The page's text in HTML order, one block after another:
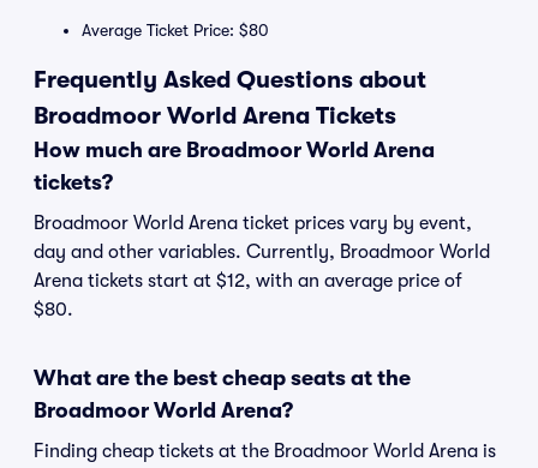
Average Ticket Price: $80
Frequently Asked Questions about
Broadmoor World Arena Tickets
How much are Broadmoor World Arena
tickets?
Broadmoor World Arena ticket prices vary by event,
day and other variables. Currently, Broadmoor World
Arena tickets start at $12, with an average price of
$80.
What are the best cheap seats at the
Broadmoor World Arena?
Finding cheap tickets at the Broadmoor World Arena is